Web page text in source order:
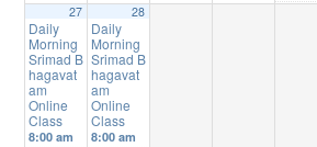
27
Daily
Morning
Srimad B
hagavat
am
Online
Class
8:00 am
28
Daily
Morning
Srimad B
hagavat
am
Online
Class
8:00 am